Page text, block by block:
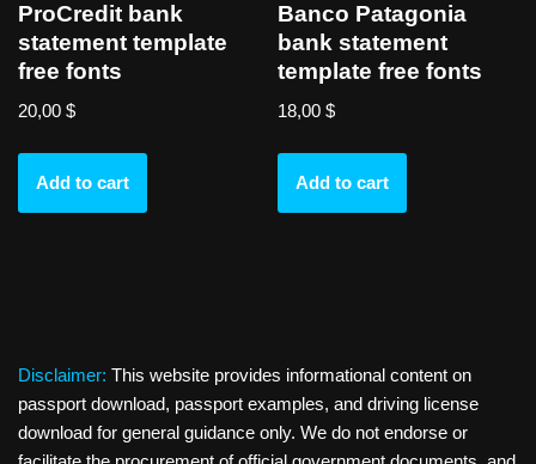
ProCredit bank
statement template
free fonts
20,00 $
Add to cart
Banco Patagonia
bank statement
template free fonts
18,00$
Add to cart
Disclaimer: This website provides informational content on
passport download, passport examples, and driving license
download for general guidance only. We do not endorse or